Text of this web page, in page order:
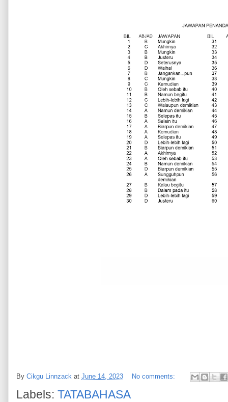
By Cikgu Linnzack at June 14, 2023 No comments:
Labels: TATABAHASA